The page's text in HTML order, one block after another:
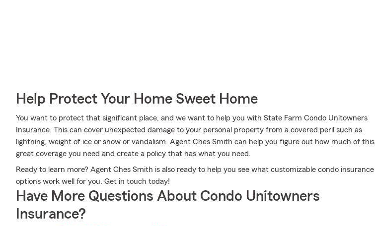
Help Protect Your Home Sweet Home
You want to protect that significant place, and we want to help you with State Farm Condo Unitowners
Insurance. This can cover unexpected damage to your personal property from a covered peril such as
lightning, weight of ice or snow or vandalism. Agent Ches Smith can help you figure out how much of this
great coverage you need and create a policy that has what you need.
Ready to learn more? Agent Ches Smith is also ready to help you see what customizable condo insurance
options work well for you. Get in touch today!
Have More Questions About Condo Unitowners
Insurance?